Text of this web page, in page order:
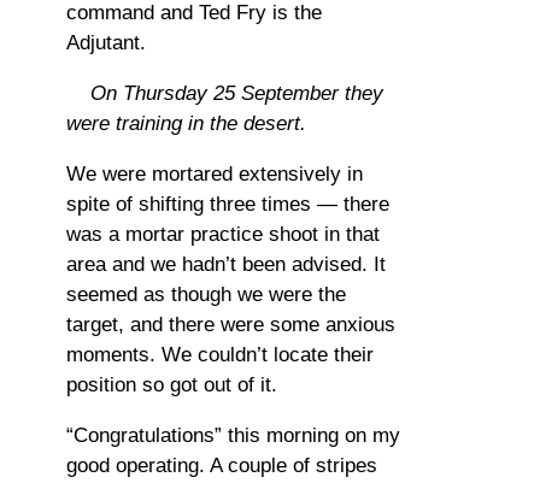
command and Ted Fry is the
Adjutant.
On Thursday 25 September they
were training in the desert.
We were mortared extensively in
spite of shifting three times — there
was a mortar practice shoot in that
area and we hadn’t been advised. It
seemed as though we were the
target, and there were some anxious
moments. We couldn’t locate their
position so got out of it.
“Congratulations” this morning on my
good operating. A couple of stripes